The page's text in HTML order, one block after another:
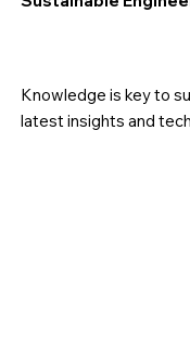
Knowledge is key to
latest insights and